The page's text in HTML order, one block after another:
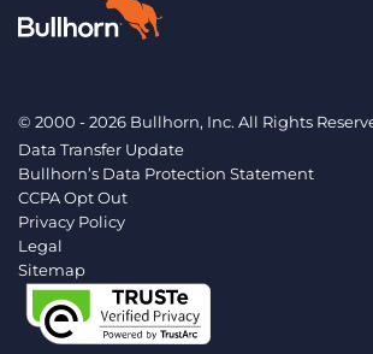
© 2000 - 2026 Bullhorn, Inc. All Rights
Data Transfer Update
Bullhorn’s Data Protection Statement
CCPA Opt Out
Privacy Policy
Legal
Sitemap